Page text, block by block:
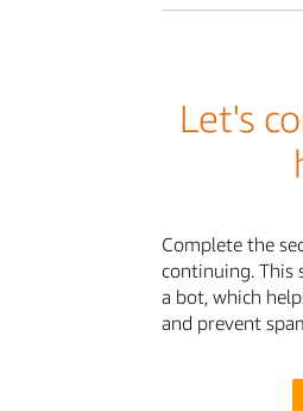
Let's
Complete the
continuing. This
a bot, which
and prevent